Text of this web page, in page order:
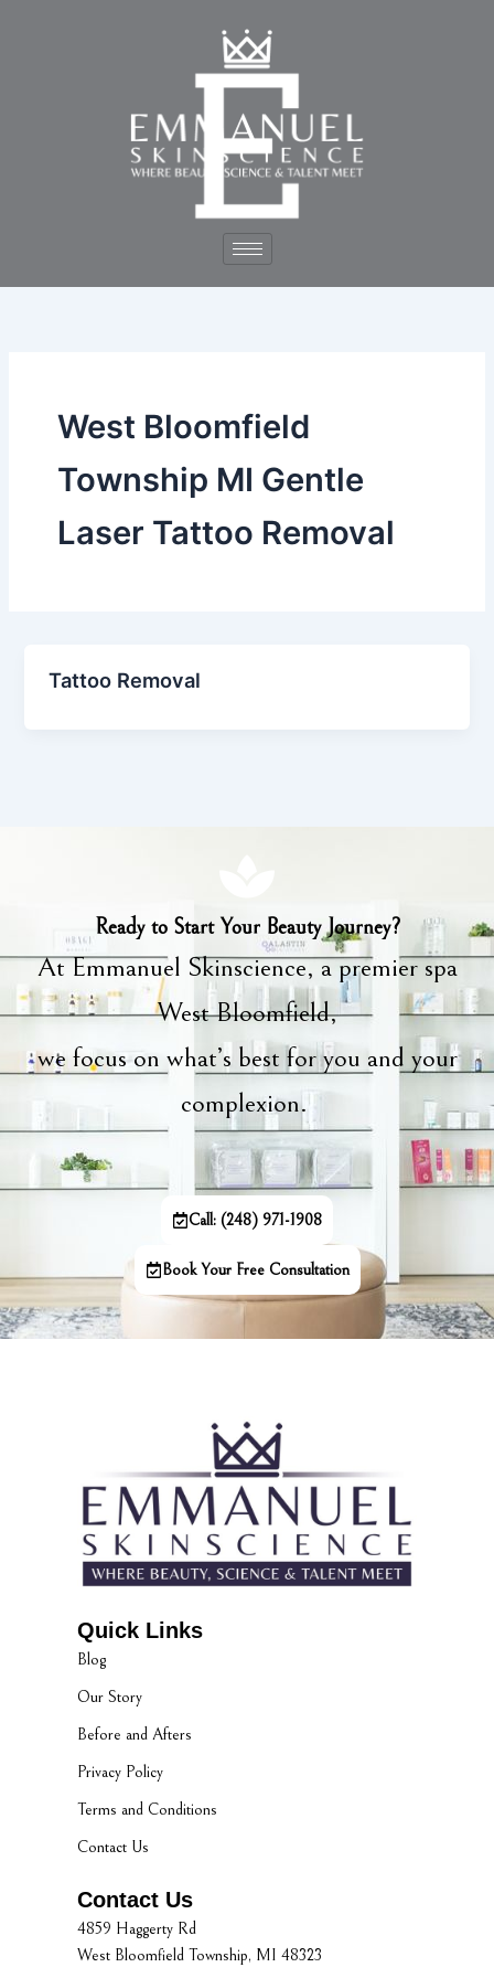
West Bloomfield
Township MI Gentle
Laser Tattoo Removal
Tattoo Removal
Ready to Start Your Beauty Journey?
At Emmanuel Skinscience, a premier spa
West Bloomfield,
we focus on what’s best for you and your
complexion.
Call: (248) 971-1908
Book Your Free Consultation
Quick Links
Blog
Our Story
Before and Afters
Privacy Policy
Terms and Conditions
Contact Us
Contact Us
4859 Haggerty Rd
West Bloomfield Township, MI 48323